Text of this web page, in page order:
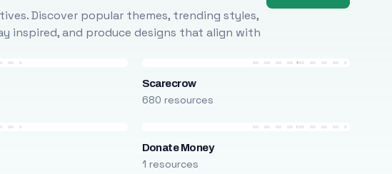
Discover popular themes, trending styles,
inspired, and produce designs that align with
Scarecrow
680 resources
Donate Money
1 resources